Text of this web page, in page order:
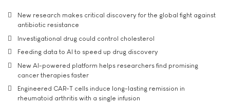
New research makes critical discovery for the global fight against
antibiotic resistance
Investigational drug could control cholesterol
Feeding data to AI to speed up drug discovery
New AI-powered platform helps researchers find promising
cancer therapies faster
Engineered CAR-T cells induce long-lasting remission in
rheumatoid arthritis with a single infusion